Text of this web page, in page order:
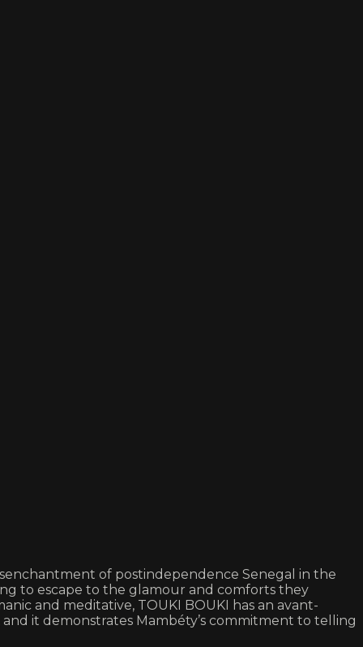
of postindependence Senegal in the
to escape to the glamour and comforts they
and meditative, TOUKI BOUKI has an avant-
it demonstrates Mambéty’s commitment to telling